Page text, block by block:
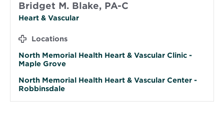
Bridget M. Blake, PA-C
Heart & Vascular
Locations
North Memorial Health Heart & Vascular Clinic -
Maple Grove
North Memorial Health Heart & Vascular Center -
Robbinsdale